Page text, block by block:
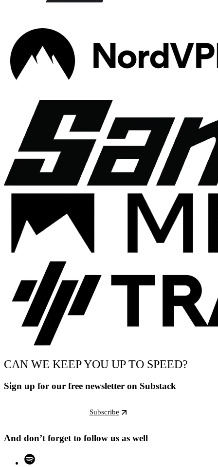
CAN WE KEEP YOU UP TO SPEED?
Sign up for our free newsletter on Substack
Subscribe
And don’t forget to follow us as well